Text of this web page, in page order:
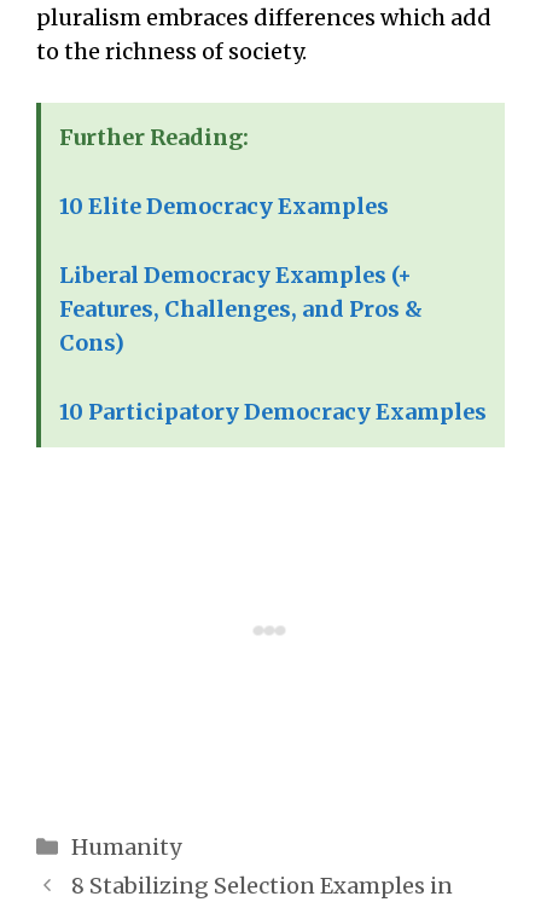
pluralism embraces differences which add
to the richness of society.
Further Reading:
10 Elite Democracy Examples
Liberal Democracy Examples (+
Features, Challenges, and Pros &
Cons)
10 Participatory Democracy Examples
Categories
Humanity
8 Stabilizing Selection Examples in